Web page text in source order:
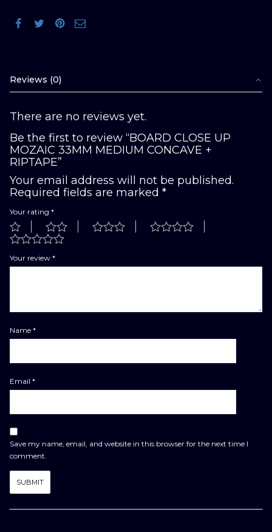
Reviews (0)
There are no reviews yet.
Be the first to review “BOARD CLOSE UP
MOZAIC 33MM MEDIUM CONCAVE +
RIPTAPE”
Your email address will not be published.
Required fields are marked *
Your rating *
Your review *
Name *
Email *
Save my name, email, and website in this browser for the next time I
comment.